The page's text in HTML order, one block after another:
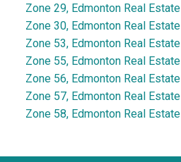
Zone 29, Edmonton Real Estate
Zone 30, Edmonton Real Estate
Zone 53, Edmonton Real Estate
Zone 55, Edmonton Real Estate
Zone 56, Edmonton Real Estate
Zone 57, Edmonton Real Estate
Zone 58, Edmonton Real Estate